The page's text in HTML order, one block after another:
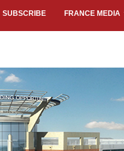
SUBSCRIBE FRANCE MEDIA